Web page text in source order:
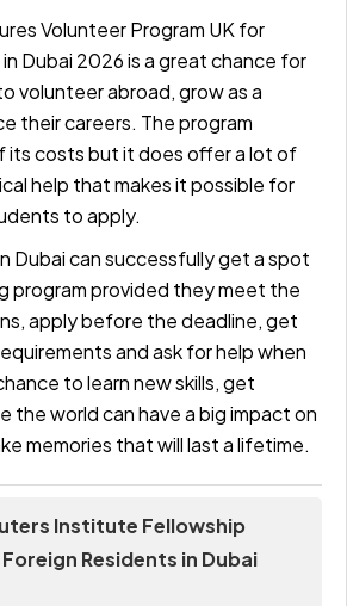
Volunteer Program UK for
Dubai 2026 is a great chance for
volunteer abroad, grow as a
their careers. The program
its costs but it does offer a lot of
help that makes it possible for
to apply.
Dubai can successfully get a spot
program provided they meet the
apply before the deadline, get
and ask for help when
to learn new skills, get
the world can have a big impact on
memories that will last a lifetime.
Institute Fellowship
Residents in Dubai